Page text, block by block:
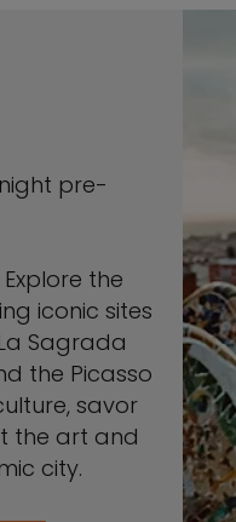
pre-
Explore the
iconic sites
Sagrada
the Picasso
savor
the art and
city.